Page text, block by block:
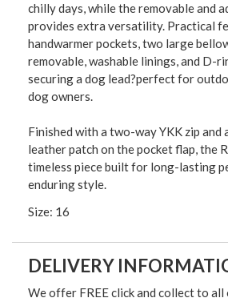
chilly days, while the removable and
provides extra versatility. Practical
handwarmer pockets, two large
removable, washable linings, and D-
securing a dog lead?perfect for
dog owners.
Finished with a two-way YKK zip and
leather patch on the pocket flap, the
timeless piece built for long-lasting
enduring style.
Size: 16
DELIVERY
We offer FREE click and collect to